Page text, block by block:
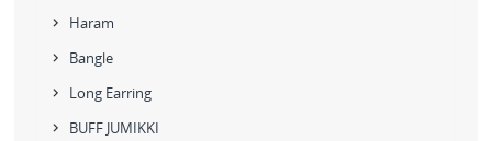
Haram
Bangle
Long Earring
BUFF JUMIKKI